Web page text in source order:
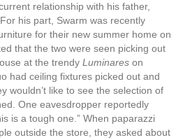
relationship with his father,
his part, Swarm was recently
for their new summer home on
that the two were seen picking out
at the trendy Luminares on
had ceiling fixtures picked out and
wouldn’t like to see the selection of
One eavesdropper reportedly
is a tough one.” When paparazzi
outside the store, they asked about